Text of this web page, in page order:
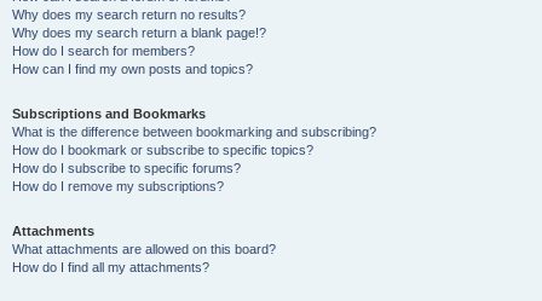
Why does my search return no results?
Why does my search return a blank page!?
How do I search for members?
How can I find my own posts and topics?
Subscriptions and Bookmarks
What is the difference between bookmarking and subscribing?
How do I bookmark or subscribe to specific topics?
How do I subscribe to specific forums?
How do I remove my subscriptions?
Attachments
What attachments are allowed on this board?
How do I find all my attachments?